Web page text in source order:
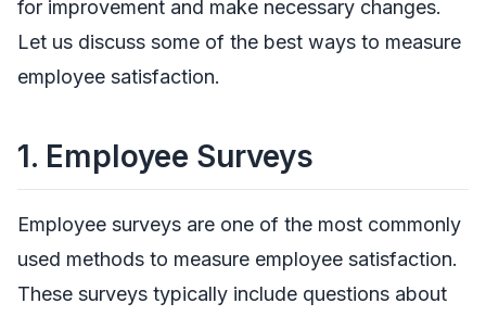
for improvement and make necessary changes.
Let us discuss some of the best ways to measure
employee satisfaction.
1. Employee Surveys
Employee surveys are one of the most commonly
used methods to measure employee satisfaction.
These surveys typically include questions about